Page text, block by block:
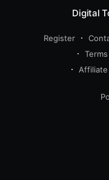
Digital
Register
Affiliate